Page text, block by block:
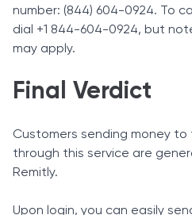
number: (844) 604-0924. To
dial +1 844-604-0924, but
may apply.
Final Verdict
Customers sending money to
through this service are
Remitly.
Upon login, you can easily